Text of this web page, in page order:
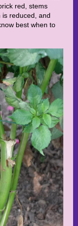
red, stems
is reduced, and
best when to